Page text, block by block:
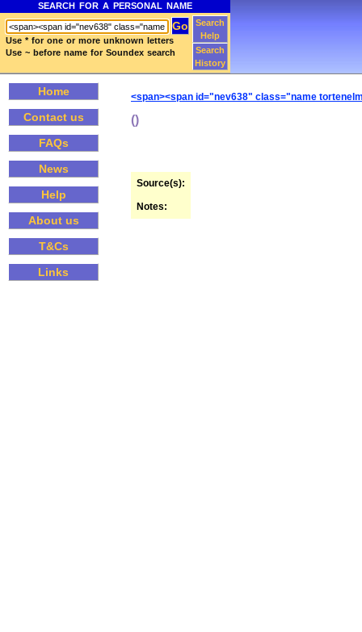
SEARCH FOR A PERSONAL NAME
Use * for one or more unknown letters
Use ~ before name for Soundex search
Search
Help
Search
History
Home
Contact us
FAQs
News
Help
About us
T&Cs
Links
<span><span id="nev638" class="name
()
Source(s):
Notes: